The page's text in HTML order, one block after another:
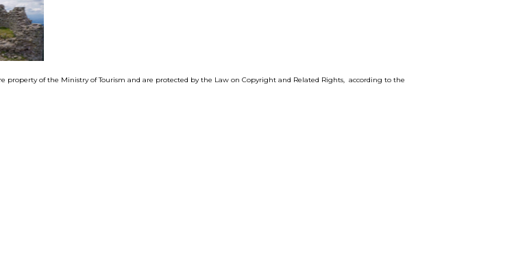
of the Ministry of Tourism and are protected by the Law on Copyright and Related Rights, according to the